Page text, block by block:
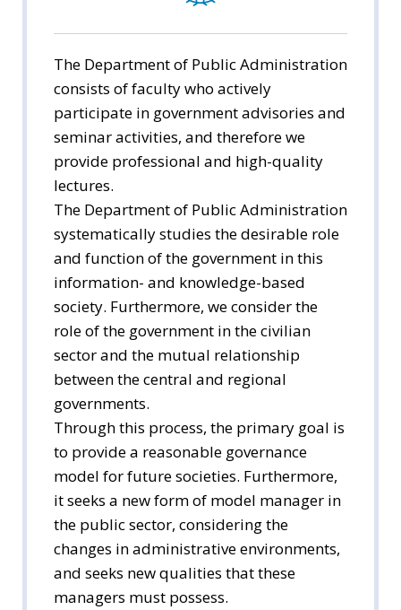
The Department of Public Administration
consists of faculty who actively
participate in government advisories and
seminar activities, and therefore we
provide professional and high-quality
lectures.
The Department of Public Administration
systematically studies the desirable role
and function of the government in this
information- and knowledge-based
society. Furthermore, we consider the
role of the government in the civilian
sector and the mutual relationship
between the central and regional
governments.
Through this process, the primary goal is
to provide a reasonable governance
model for future societies. Furthermore,
it seeks a new form of model manager in
the public sector, considering the
changes in administrative environments,
and seeks new qualities that these
managers must possess.